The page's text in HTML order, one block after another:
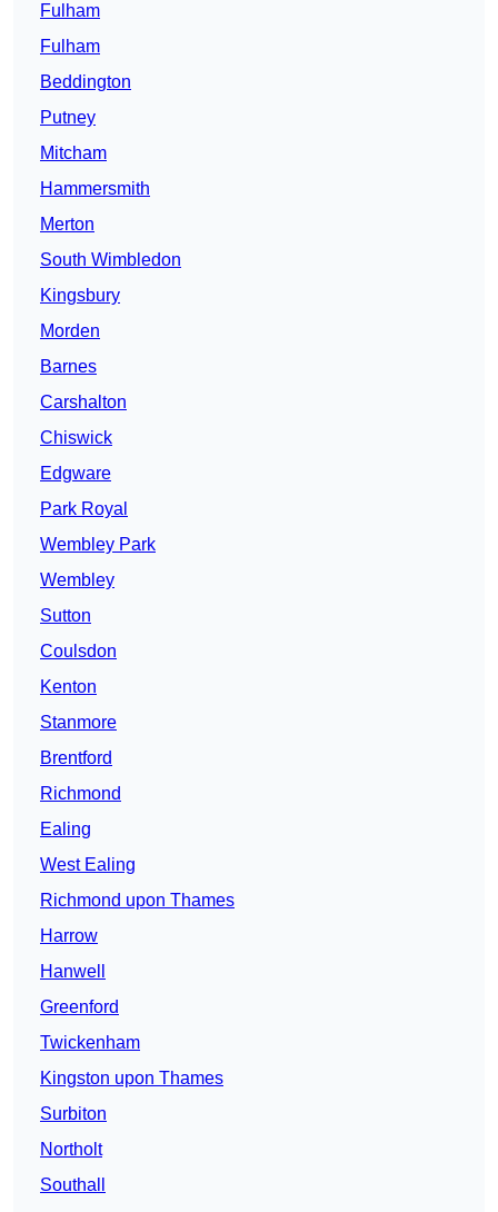
Fulham
Fulham
Beddington
Putney
Mitcham
Hammersmith
Merton
South Wimbledon
Kingsbury
Morden
Barnes
Carshalton
Chiswick
Edgware
Park Royal
Wembley Park
Wembley
Sutton
Coulsdon
Kenton
Stanmore
Brentford
Richmond
Ealing
West Ealing
Richmond upon Thames
Harrow
Hanwell
Greenford
Twickenham
Kingston upon Thames
Surbiton
Northolt
Southall